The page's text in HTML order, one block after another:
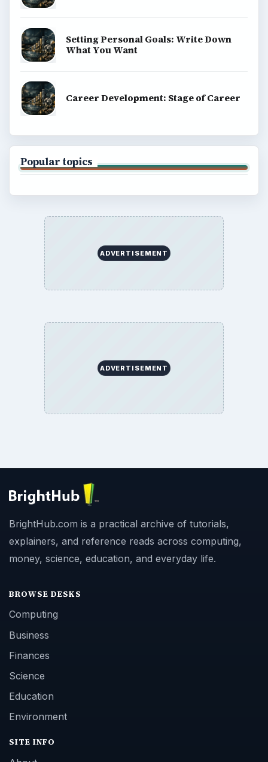
Setting Personal Goals: Write Down
What You Want
Career Development: Stage of Career
Popular topics
ADVERTISEMENT
ADVERTISEMENT
BrightHub.com is a practical archive of tutorials,
explainers, and reference reads across computing,
money, science, education, and everyday life.
BROWSE DESKS
Computing
Business
Finances
Science
Education
Environment
SITE INFO